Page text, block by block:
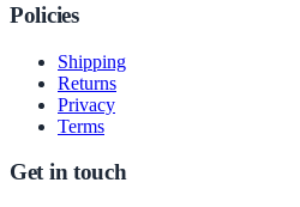
Policies
Shipping
Returns
Privacy
Terms
Get in touch